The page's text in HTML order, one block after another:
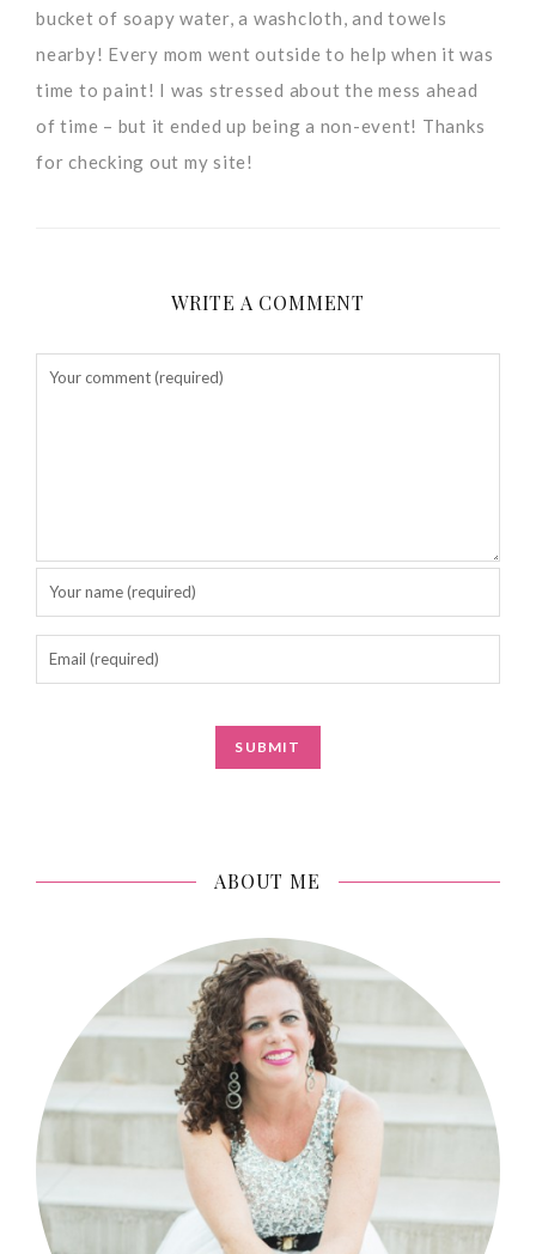
bucket of soapy water, a washcloth, and towels
nearby! Every mom went outside to help when it was
time to paint! I was stressed about the mess ahead
of time – but it ended up being a non-event! Thanks
for checking out my site!
WRITE A COMMENT
ABOUT ME